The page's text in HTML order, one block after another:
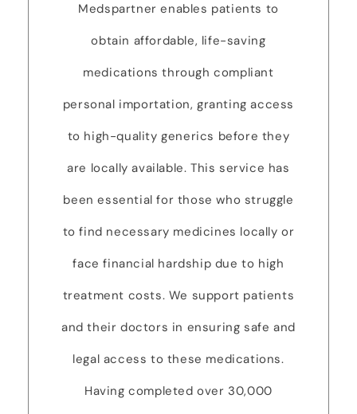
Medspartner enables patients to
obtain affordable, life-saving
medications through compliant
personal importation, granting access
to high-quality generics before they
are locally available. This service has
been essential for those who struggle
to find necessary medicines locally or
face financial hardship due to high
treatment costs. We support patients
and their doctors in ensuring safe and
legal access to these medications.
Having completed over 30,000